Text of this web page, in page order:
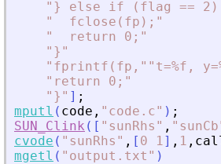
" } else if (flag ==
"
  fclose(fp);
"
"
  return 0;
"
" } "
" fprintf(fp,""t=%f,
" return 0; "
" } " ] ;
mputl ( code , " code.c" ) ;
SUN_Clink ( [ " sunRhs " , " sunCb
cvode ( " sunRhs " , [ 0 1] , 1 ,
mgetl ( " output.txt " )